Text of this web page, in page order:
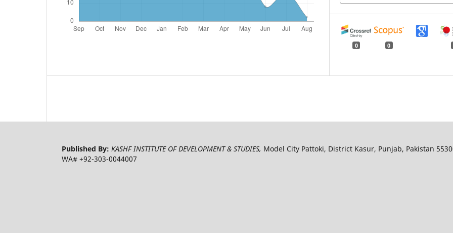
0 0
Published By: KASHF INSTITUTE OF DEVELOPMENT & STUDIES, Model City Pattoki, District Kasur, Punjab, Pakistan
WA# +92-303-0044007